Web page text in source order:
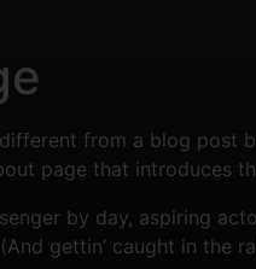
different from a blog
page that introduces
by day, aspiring
gettin’ caught in the